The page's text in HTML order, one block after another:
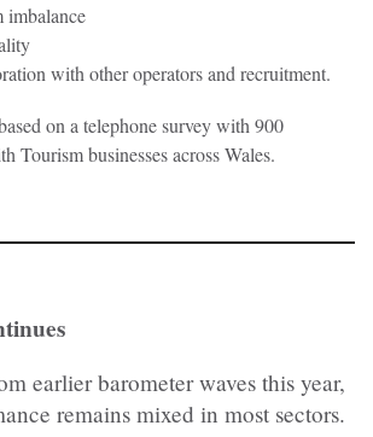
imbalance
with other operators and recruitment.
on a telephone survey with 900
Tourism businesses across Wales.
earlier barometer waves this year,
remains mixed in most sectors.